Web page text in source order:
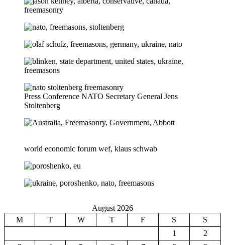
Press Conference NATO Secretary General Jens
Stoltenberg
world economic forum wef, klaus schwab
August 2026
M
T W T F S
S
1
2